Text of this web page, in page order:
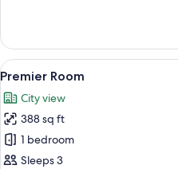
Room,
Balcony
View
all
photos
for
Premier
Room
6
Premier Room
City view
388 sq ft
1 bedroom
Sleeps 3